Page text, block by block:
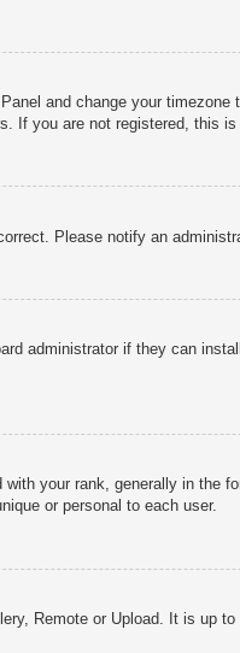
and change your timezone
If you are not registered, this is
Please notify an
administrator if they can
your rank, generally in the
or personal to each user.
Remote or Upload. It is up